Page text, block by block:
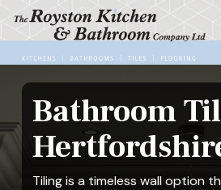
Bathroom
Tiling is a timeless wall option